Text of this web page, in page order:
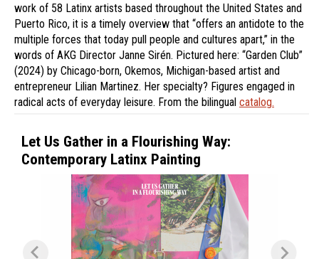
work of 58 Latinx artists based throughout the United States and
Puerto Rico, it is a timely overview that “offers an antidote to the
multiple forces that today pull people and cultures apart,” in the
words of AKG Director Janne Sirén. Pictured here: “Garden Club”
(2024) by Chicago-born, Okemos, Michigan-based artist and
entrepreneur Lilian Martinez. Her specialty? Figures engaged in
radical acts of everyday leisure. From the bilingual catalog.
Let Us Gather in a Flourishing Way:
Contemporary Latinx Painting